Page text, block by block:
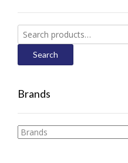
Search
for:
Search
Brands